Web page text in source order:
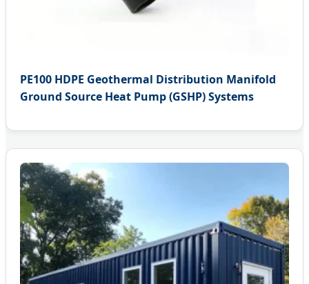
PE100 HDPE Geothermal Distribution Manifold
Ground Source Heat Pump (GSHP) Systems